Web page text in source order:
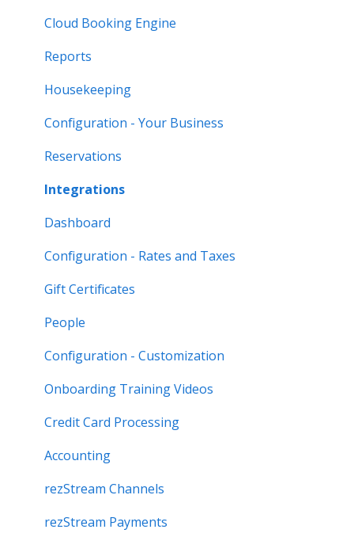
Cloud Booking Engine
Reports
Housekeeping
Configuration - Your Business
Reservations
Integrations
Dashboard
Configuration - Rates and Taxes
Gift Certificates
People
Configuration - Customization
Onboarding Training Videos
Credit Card Processing
Accounting
rezStream Channels
rezStream Payments